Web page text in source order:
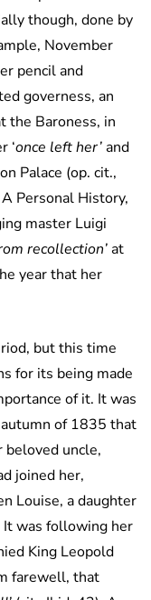
though, done by
November
pencil and
governess, an
the Baroness, in
‘once left her’and
Palace (op. cit.,
Personal History,
master Luigi
recollection’at
year that her
but this time
for its being made
of it. It was
of 1835 that
beloved uncle,
joined her,
Louise, a daughter
It was following her
King Leopold
farewell, that